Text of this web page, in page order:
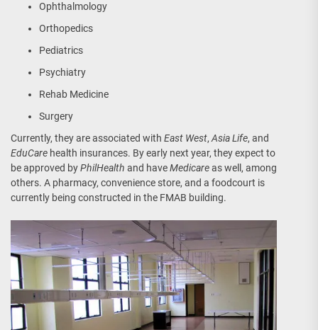
Ophthalmology
Orthopedics
Pediatrics
Psychiatry
Rehab Medicine
Surgery
Currently, they are associated with East West, Asia Life, and
EduCare health insurances. By early next year, they expect to
be approved byPhilHealth and haveMedicareas well, among
others. A pharmacy, convenience store, and a foodcourt is
currently being constructed in the FMAB building.